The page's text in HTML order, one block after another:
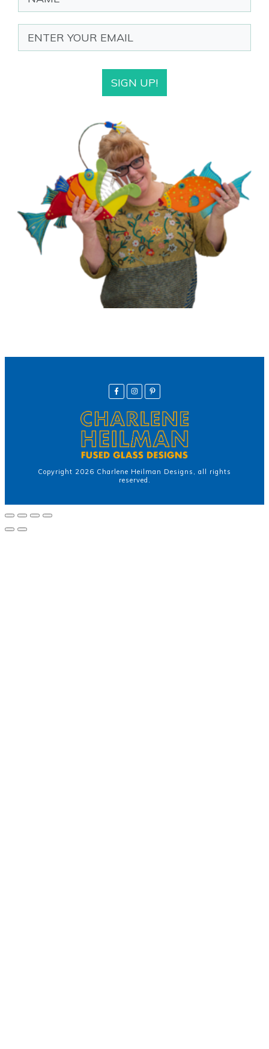
SIGN UP!
Copyright 2026 Charlene Heilman Designs , all rights
reserved.